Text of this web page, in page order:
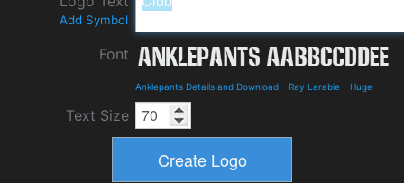
Add Symbol
Font
Anklepants Details and Download - Ray Larabie - Huge
Text Size